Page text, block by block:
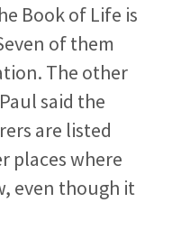
Book of Life is
of them
The other
said the
are listed
places where
even though it